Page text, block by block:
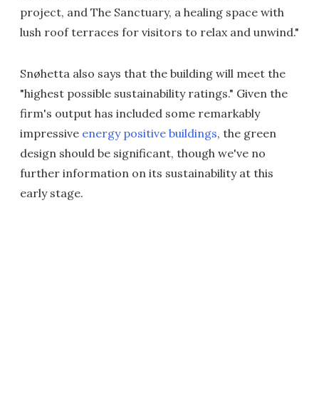
project, and The Sanctuary, a healing space with
lush roof terraces for visitors to relax and unwind."
Snøhetta also says that the building will meet the
"highest possible sustainability ratings." Given the
firm's output has included some remarkably
impressive energy positive buildings, the green
design should be significant, though we've no
further information on its sustainability at this
early stage.